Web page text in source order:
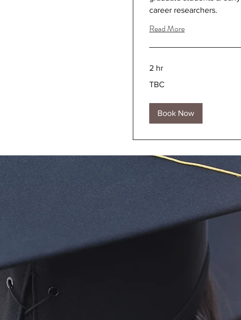
career researchers.
Read More
2 hr
TBC
Book Now